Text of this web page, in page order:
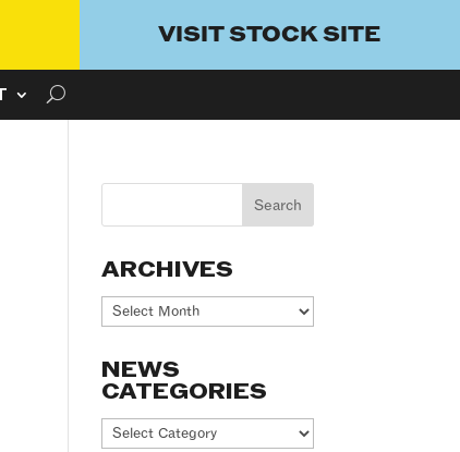
VISIT STOCK SITE
ARCHIVES
Archives
NEWS
CATEGORIES
News